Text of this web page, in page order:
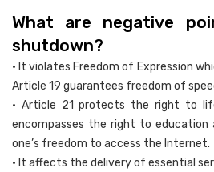
What are negative
shutdown?
• It violates Freedom of Expression
Article 19 guarantees freedom of
• Article 21 protects the right to
encompasses the right to
one’s freedom to access the Internet.
• It affects the delivery of essential